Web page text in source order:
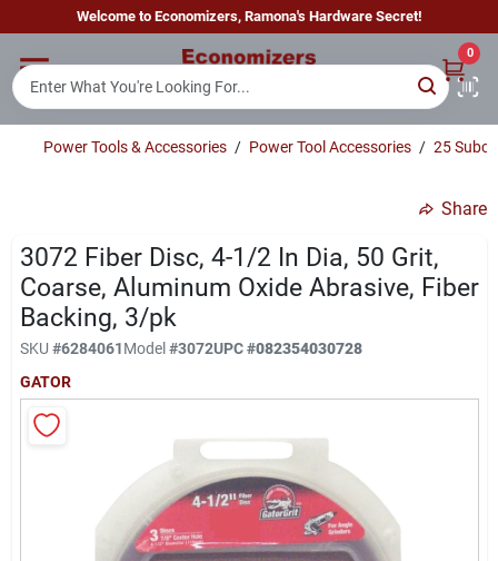
to
Welcome to Economizers, Ramona's Hardware Secret!
0
Home
Brands
Sign In
Sign Up
Power Tools & Accessories / Power Tool Accessories / 25
Share
3072 Fiber Disc, 4-1/2 In Dia, 50 Grit,
Coarse, Aluminum Oxide Abrasive, Fiber
Backing, 3/pk
SKU #6284061Model#3072UPC#082354030728
GATOR